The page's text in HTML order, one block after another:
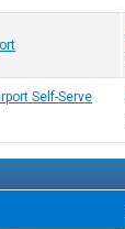
Self-Serve